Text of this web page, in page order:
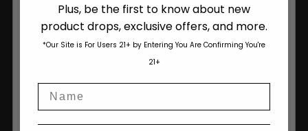
Regular Seeds
Bulk Seeds
Are You Aged 18 Or Over?
Please see Terms & Conditions
I accept cookie settings and privacy policy
Plus, be the first to know about new
product drops, exclusive offers, and more.
*Our Site is For Users 21+ by Entering You Are Confirming You're
21+